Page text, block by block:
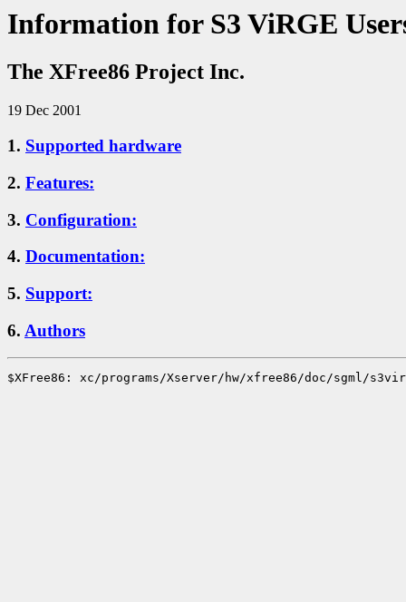
Information for S3 ViRGE
The XFree86 Project Inc.
19 Dec 2001
1. Supported hardware
2. Features:
3. Configuration:
4. Documentation:
5. Support:
6. Authors